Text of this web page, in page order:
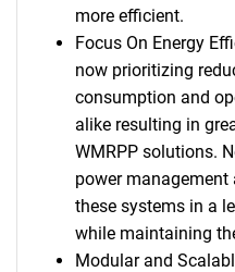
more efficient.
Focus On Energy
now prioritizing
consumption and
alike resulting in
WMRPP solutions.
power management
these systems in a
while maintaining
Modular and